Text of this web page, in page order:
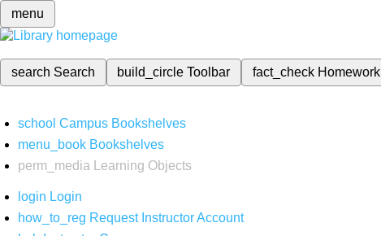
menu
search Search build_circleToolbar fact_check Homework
school Campus Bookshelves
menu_book Bookshelves
perm_media
Learning Objects
login Login
how_to_reg Request Instructor Account